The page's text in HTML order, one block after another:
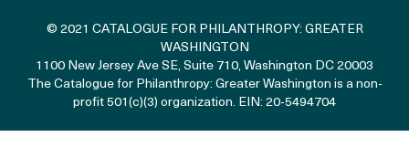
© 2021 CATALOGUE FOR PHILANTHROPY: GREATER
WASHINGTON
1100 New Jersey Ave SE, Suite 710, Washington DC 20003
The Catalogue for Philanthropy: Greater Washington is a non-
profit 501(c)(3) organization. EIN: 20-5494704